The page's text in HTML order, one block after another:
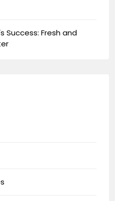
Success: Fresh and